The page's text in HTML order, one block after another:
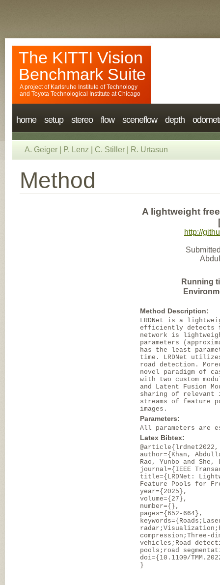
The KITTI Vision
Benchmark Suite
A project of Karlsruhe Institute of Technology
and Toyota Technological Institute at Chicago
home setup stereo flow sceneflow depth
A. Geiger P. Lenz C. Stiller R. Urtasun
Method
A lightweight
http://
Running
Method Description:
LRDNet is a
efficiently detects
network is
parameters
has the least
time. LRDNet
road detection.
novel paradigm of
with two custom
and Latent Fusion
sharing of relevant
streams of feature
images.
Parameters:
All parameters are
Latex Bibtex:
@article{lrdnet2022,
author={Khan,
Rao, Yunbo and
journal={IEEE
title={LRDNet:
Feature Pools for
year={2025},
volume={27},
number={},
pages={652-664},
compression;Three-
vehicles;Road
pools;road
doi={10.1109/
}